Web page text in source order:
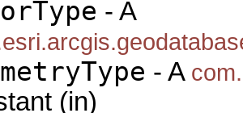
- A
- A
(in)